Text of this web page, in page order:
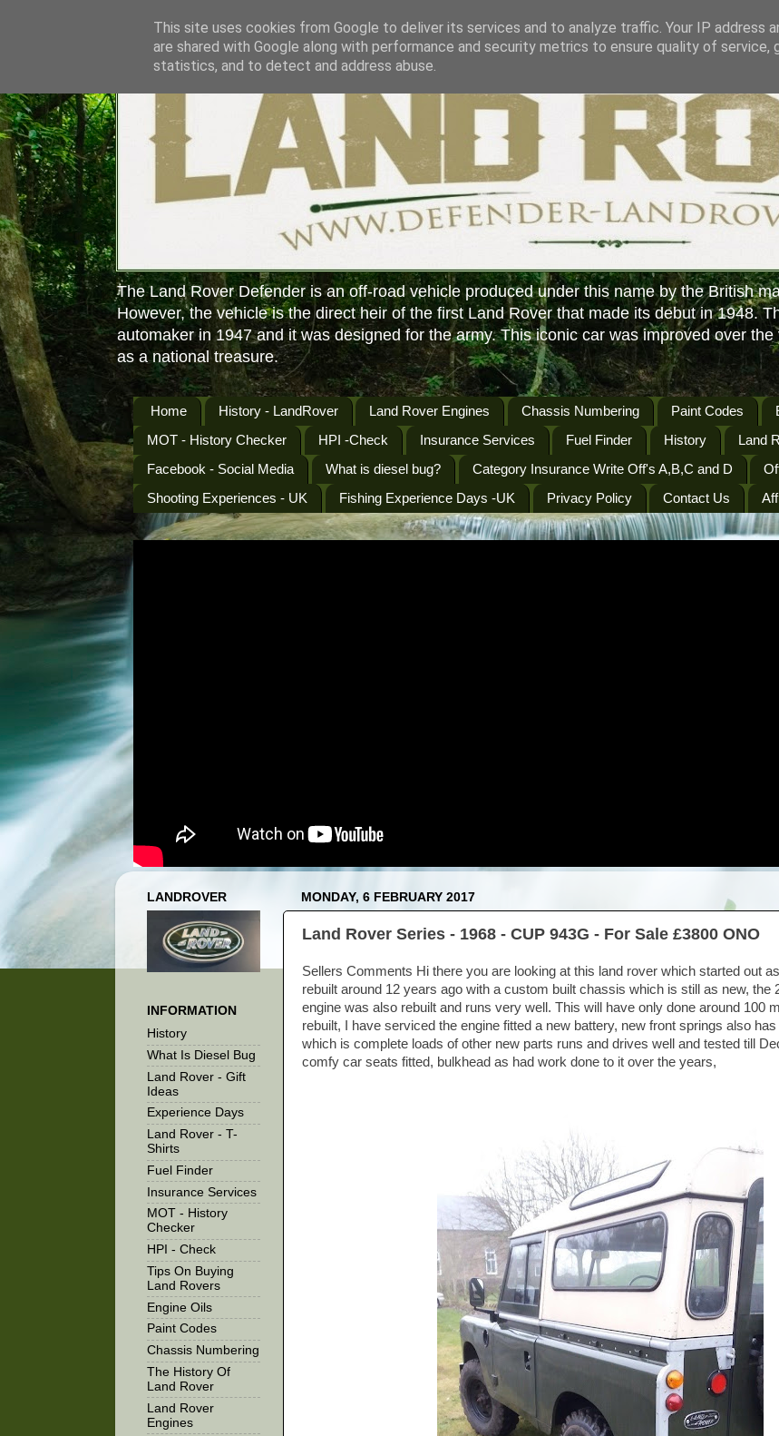
The Land Rover Defender is an off-road vehicle produced under this name by the British
However, the vehicle is the direct heir of the first Land Rover that made its debut in 1948.
automaker in 1947 and it was designed for the army. This iconic car was improved over
as a national treasure.
Home History - LandRover Land Rover Engines Chassis Numbering Paint Codes
MOT - History Checker
HPI -Check Insurance Services Fuel Finder History Land
Facebook - Social Media
What is diesel bug? Category Insurance Write Off's A,B,C and D
Shooting Experiences - UK
Fishing Experience Days -UK Privacy Policy Contact Us
MONDAY, 6 FEBRUARY 2017
Land Rover Series - 1968 - CUP 943G - For Sale £3800 ONO
Sellers Comments Hi there you are looking at this land rover which started out
rebuilt around 12 years ago with a custom built chassis which is still as new, the
engine was also rebuilt and runs very well. This will have only done around 100
rebuilt, I have serviced the engine fitted a new battery, new front springs also
which is complete loads of other new parts runs and drives well and tested till
comfy car seats fitted, bulkhead as had work done to it over the years,
LANDROVER
INFORMATION
History
What Is Diesel Bug
Land Rover - Gift
Ideas
Experience Days
Land Rover - T-
Shirts
Fuel Finder
Insurance Services
MOT - History
Checker
HPI - Check
Tips On Buying
Land Rovers
Engine Oils
Paint Codes
Chassis Numbering
The History Of
Land Rover
Land Rover
Engines
This site uses cookies from Google to deliver its services and to analyze traffic. Your IP address
are shared with Google along with performance and security metrics to ensure quality of service,
statistics, and to detect and address abuse.